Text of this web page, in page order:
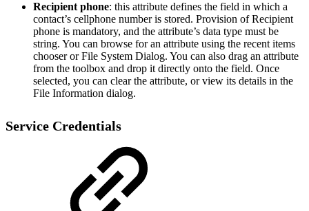
Recipient phone: this attribute defines the field in which a
contact’s cellphone number is stored. Provision of Recipient
phone is mandatory, and the attribute’s data type must be
string. You can browse for an attribute using the recent items
chooser or File System Dialog. You can also drag an attribute
from the toolbox and drop it directly onto the field. Once
selected, you can clear the attribute, or view its details in the
File Information dialog.
Service Credentials